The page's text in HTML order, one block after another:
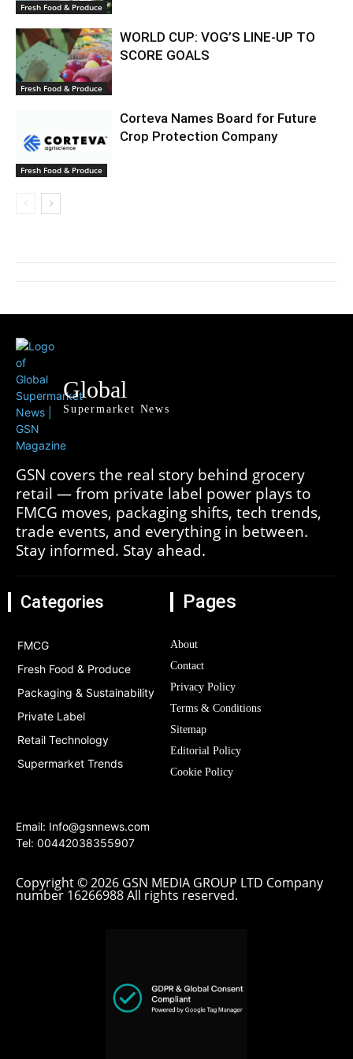
Fresh Food & Produce
Fresh Food & Produce
WORLD CUP: VOG’S LINE-UP TO
SCORE GOALS
Fresh Food & Produce
Corteva Names Board for Future
Crop Protection Company
Global
Supermarket News
GSN covers the real story behind grocery
retail — from private label power plays to
FMCG moves, packaging shifts, tech trends,
trade events, and everything in between.
Stay informed. Stay ahead.
Categories
FMCG
Fresh Food & Produce
Packaging & Sustainability
Private Label
Retail Technology
Supermarket Trends
Pages
About
Contact
Privacy Policy
Terms & Conditions
Sitemap
Editorial Policy
Cookie Policy
Email: Info@gsnnews.com
Tel: 00442038355907
Copyright © 2026 GSN MEDIA GROUP LTD Company
number 16266988 All rights reserved.